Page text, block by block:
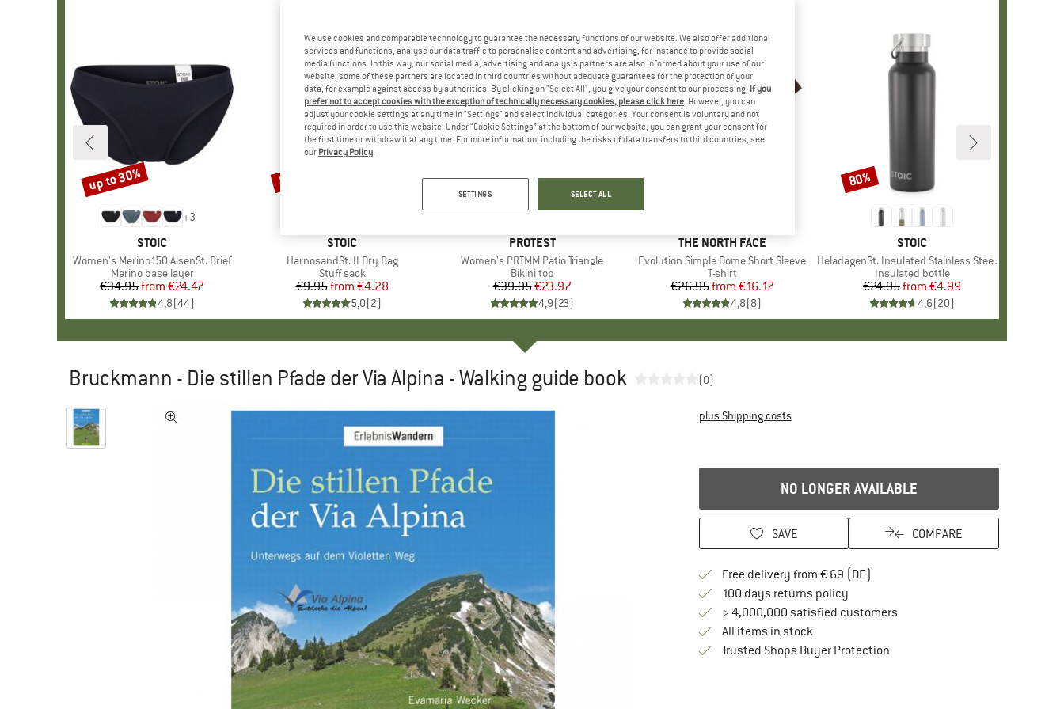
+3
BRAND
STOIC
Item(s)
Women's Merino150 AlsenSt. Brief
Product group
Merino base layer
Price
€34.95 Reduced Price
from €24.47
4,8(44)
Discount
up to 30%
BRAND
STOIC
Item(s)
HarnosandSt. II Dry Bag
Product group
Stuff sack
Price
€9.95 Reduced Price
from €4.28
5,0(2)
Discount
57%
BRAND
PROTEST
Item(s)
Women's PRTMM Patio Triangle
Product group
Bikini top
Price
€39.95Reduced Price
€23.97
4,9(23)
Discount
40%
BRAND
THE NORTH FACE
Item(s)
Evolution Simple Dome Short Sleeve
Product group
T-shirt
Price
€26.95 Reduced Price
from €16.17
4,8(8)
BRAND
STOIC
Item(s)
HeladagenSt. Insulated Stainless Steel Bottle 500
Product group
Insulated bottle
Price
€24.95 Reduced Price
from €4.99
4,6(20)
Discount
80%
Bruckmann - Die stillen Pfade der Via Alpina - Walking guide book (0)
plus Shipping costsInfo on shipping costs. Opens an information box
NO LONGER AVAILABLE
SAVE COMPARE
Free delivery from € 69 (DE)
100 days returns policyFind our return policy here! Opens an
> 4,000,000 satisfied customers
All items in stock
Trusted Shops Buyer ProtectionFind all information here!
We use cookies and comparable technology to guarantee the necessary functions of our website. We also offer additional
services and functions, analyse our data traffic to personalise content and advertising, for instance to provide social
media functions. In this way, our social media, advertising and analysis partners are also informed about your use of our
website; some of these partners are located in third countries without adequate guarantees for the protection of your
data, for example against access by authorities. By clicking on "Select All", you give your consent to our processing. If you
prefer not to accept cookies with the exception of technically necessary cookies, please click here. However, you can
adjust your cookie settings at any time in "Settings" and select individual categories. Your consent is voluntary and not
required in order to use this website. Under “Cookie Settings” at the bottom of our website, you can grant your consent for
the first time or withdraw it at any time. For more information, including the risks of data transfers to third countries, see
our Privacy Policy.
SETTINGS SELECT ALL